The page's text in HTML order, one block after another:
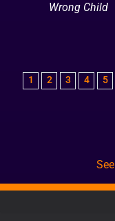
Wrong Child
1 2 3 4 5